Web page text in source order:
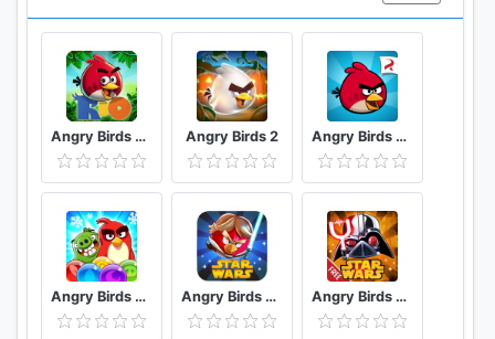
Angry Birds Rio Angry Birds 2 Angry Birds Classic
Angry Birds POP Blast Angry Birds Star Wars Angry Birds Star Wars II Free